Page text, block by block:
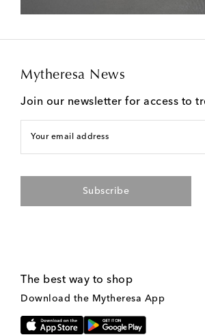
Mytheresa News
Join our newsletter for access to
Your email address
Subscribe
The best way to shop
Download the Mytheresa App